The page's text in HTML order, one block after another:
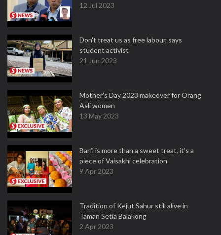
12 Jul 2023
Don't treat us as free labour, says
student activist
21 Jun 2023
Mother’s Day 2023 makeover for Orang
Asli women
13 May 2023
Barfi is more than a sweet treat, it’s a
piece of Vaisakhi celebration
9 Apr 2023
Tradition of Kejut Sahur still alive in
Taman Setia Balakong
2 Apr 2023